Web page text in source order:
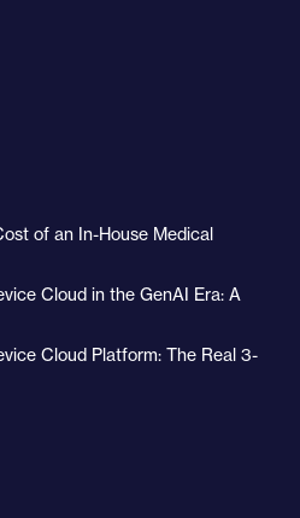
of an In-House Medical
Cloud in the GenAI Era: A
Cloud Platform: The Real 3-